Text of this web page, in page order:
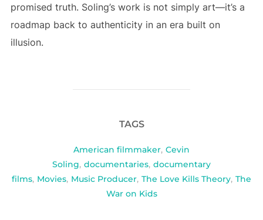
promised truth. Soling’s work is not simply art—it’s a
roadmap back to authenticity in an era built on
illusion.
TAGS
American filmmaker, Cevin
Soling, documentaries, documentary
films, Movies, Music Producer, The Love Kills Theory, The
War on Kids